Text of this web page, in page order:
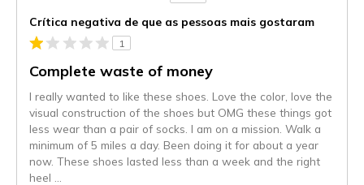
Crítica negativa de que as pessoas mais gostaram
1
Complete waste of money
I really wanted to like these shoes. Love the color, love the
visual construction of the shoes but OMG these things got
less wear than a pair of socks. I am on a mission. Walk a
minimum of 5 miles a day. Been doing it for about a year
now. These shoes lasted less than a week and the right
heel